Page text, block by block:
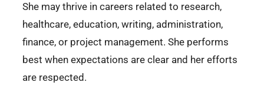
She may thrive in careers related to research,
healthcare, education, writing, administration,
finance, or project management. She performs
best when expectations are clear and her efforts
are respected.